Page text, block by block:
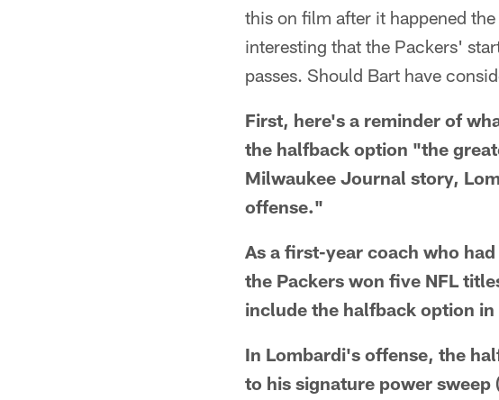
this on film after it happened
interesting that the Packers'
passes. Should Bart have
First, here's a reminder of
the halfback option "the
Milwaukee Journal story,
offense."
As a first-year coach who
the Packers won five NFL
include the halfback option
In Lombardi's offense, the
to his signature power sweep